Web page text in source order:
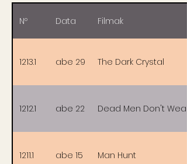
Nº Data Filmak
1213.1 abe 29 The Dark Crystal
1212.1 abe 22 Dead Men Don't Wear
1211.1 abe 15 Man Hunt